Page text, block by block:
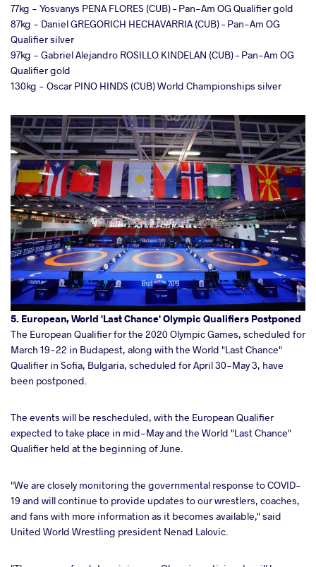
77kg - Yosvanys PENA FLORES (CUB) – Pan-Am OG Qualifier gold
87kg - Daniel GREGORICH HECHAVARRIA (CUB) – Pan-Am OG
Qualifier silver
97kg - Gabriel Alejandro ROSILLO KINDELAN (CUB) – Pan-Am OG
Qualifier gold
130kg - Oscar PINO HINDS (CUB) World Championships silver
5. European, World 'Last Chance' Olympic Qualifiers Postponed
The European Qualifier for the 2020 Olympic Games, scheduled for
March 19-22 in Budapest, along with the World "Last Chance"
Qualifier in Sofia, Bulgaria, scheduled for April 30-May 3, have
been postponed.
The events will be rescheduled, with the European Qualifier
expected to take place in mid-May and the World "Last Chance"
Qualifier held at the beginning of June.
"We are closely monitoring the governmental response to COVID-
19 and will continue to provide updates to our wrestlers, coaches,
and fans with more information as it becomes available," said
United World Wrestling president Nenad Lalovic.